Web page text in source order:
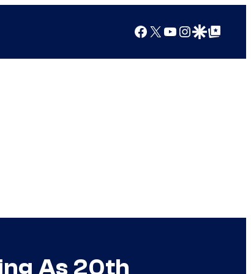
Facebook
X YouTube
Instagram
Google Discover
Google Top Posts
As 20th